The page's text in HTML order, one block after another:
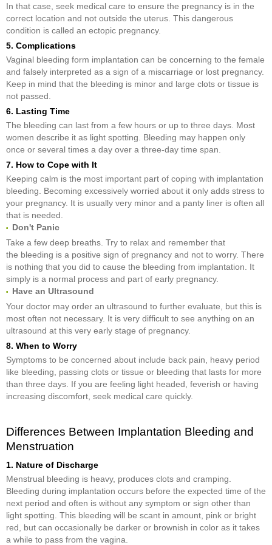
In that case, seek medical care to ensure the pregnancy is in the
correct location and not outside the uterus. This dangerous
condition is called an ectopic pregnancy.
5. Complications
Vaginal bleeding form implantation can be concerning to the female
and falsely interpreted as a sign of a miscarriage or lost pregnancy.
Keep in mind that the bleeding is minor and large clots or tissue is
not passed.
6. Lasting Time
The bleeding can last from a few hours or up to three days. Most
women describe it as light spotting. Bleeding may happen only
once or several times a day over a three-day time span.
7. How to Cope with It
Keeping calm is the most important part of coping with implantation
bleeding. Becoming excessively worried about it only adds stress to
your pregnancy. It is usually very minor and a panty liner is often all
that is needed.
Don't Panic
Take a few deep breaths. Try to relax and remember that
the bleeding is a positive sign of pregnancy and not to worry. There
is nothing that you did to cause the bleeding from implantation. It
simply is a normal process and part of early pregnancy.
Have an Ultrasound
Your doctor may order an ultrasound to further evaluate, but this is
most often not necessary. It is very difficult to see anything on an
ultrasound at this very early stage of pregnancy.
8. When to Worry
Symptoms to be concerned about include back pain, heavy period
like bleeding, passing clots or tissue or bleeding that lasts for more
than three days. If you are feeling light headed, feverish or having
increasing discomfort, seek medical care quickly.
Differences Between Implantation Bleeding and
Menstruation
1. Nature of Discharge
Menstrual bleeding is heavy, produces clots and cramping.
Bleeding during implantation occurs before the expected time of the
next period and often is without any symptom or sign other than
light spotting. This bleeding will be scant in amount, pink or bright
red, but can occasionally be darker or brownish in color as it takes
a while to pass from the vagina.